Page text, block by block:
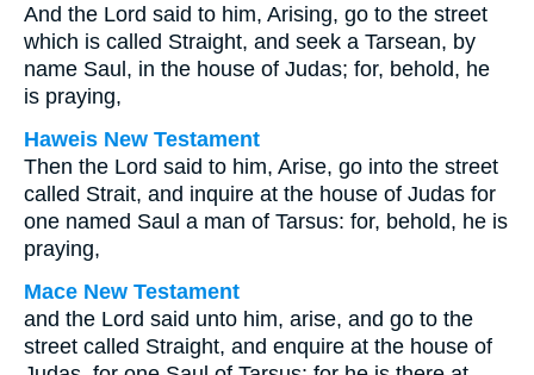
And the Lord said to him, Arising, go to the street
which is called Straight, and seek a Tarsean, by
name Saul, in the house of Judas; for, behold, he
is praying,
Haweis New Testament
Then the Lord said to him, Arise, go into the street
called Strait, and inquire at the house of Judas for
one named Saul a man of Tarsus: for, behold, he is
praying,
Mace New Testament
and the Lord said unto him, arise, and go to the
street called Straight, and enquire at the house of